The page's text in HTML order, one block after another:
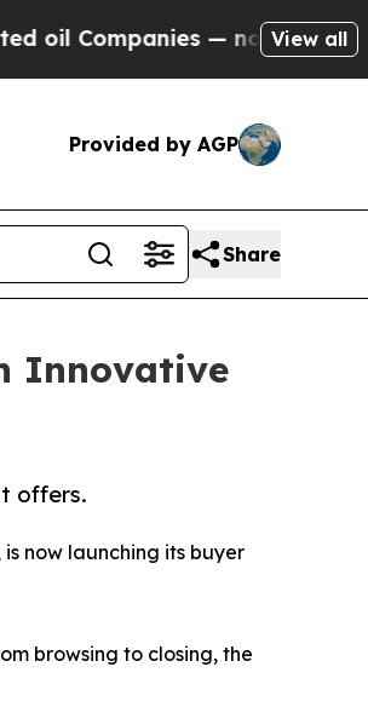
— not Taxpayers —
View all
Provided by AGP
Share
Innovative
offers.
now launching its buyer
browsing to closing, the